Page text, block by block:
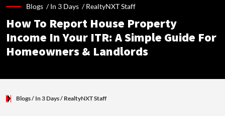
Blogs /In 3 Days /RealtyNXT Staff
How To Report House Property
Income In Your ITR: A Simple Guide For
Homeowners & Landlords
Blogs/ In 3 Days/ RealtyNXT Staff